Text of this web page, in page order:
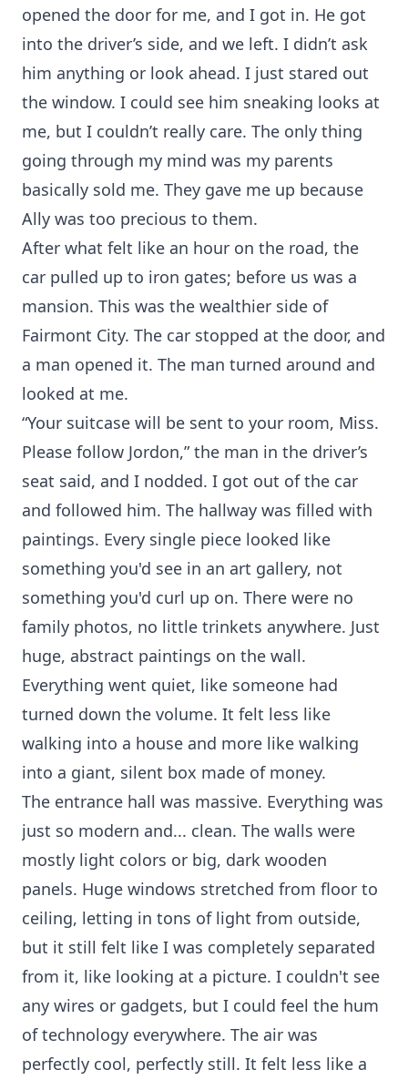
opened the door for me, and I got in. He got
into the driver’s side, and we left. I didn’t ask
him anything or look ahead. I just stared out
the window. I could see him sneaking looks at
me, but I couldn’t really care. The only thing
going through my mind was my parents
basically sold me. They gave me up because
Ally was too precious to them.
After what felt like an hour on the road, the
car pulled up to iron gates; before us was a
mansion. This was the wealthier side of
Fairmont City. The car stopped at the door, and
a man opened it. The man turned around and
looked at me.
“Your suitcase will be sent to your room, Miss.
Please follow Jordon,” the man in the driver’s
seat said, and I nodded. I got out of the car
and followed him. The hallway was filled with
paintings. Every single piece looked like
something you'd see in an art gallery, not
something you'd curl up on. There were no
family photos, no little trinkets anywhere. Just
huge, abstract paintings on the wall.
Everything went quiet, like someone had
turned down the volume. It felt less like
walking into a house and more like walking
into a giant, silent box made of money.
The entrance hall was massive. Everything was
just so modern and... clean. The walls were
mostly light colors or big, dark wooden
panels. Huge windows stretched from floor to
ceiling, letting in tons of light from outside,
but it still felt like I was completely separated
from it, like looking at a picture. I couldn't see
any wires or gadgets, but I could feel the hum
of technology everywhere. The air was
perfectly cool, perfectly still. It felt less like a